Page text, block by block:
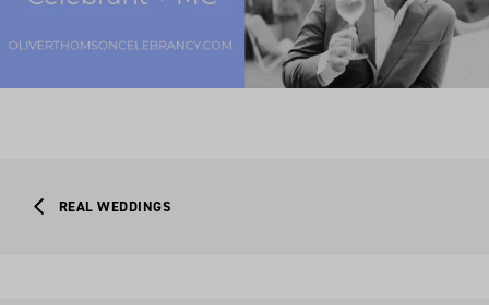
REAL WEDDINGS